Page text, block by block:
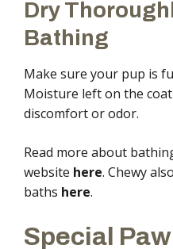
Dry
Bathing
Make sure your pup is
Moisture left on the
discomfort or odor.
Read more about
website here. Chewy
baths here.
Special